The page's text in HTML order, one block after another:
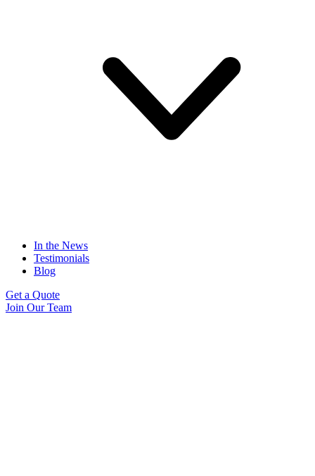
In the News
Testimonials
Blog
Get a Quote
Join Our Team